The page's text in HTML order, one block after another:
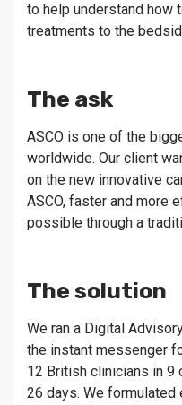
to help understand how
treatments to the
The ask
ASCO is one of the
worldwide. Our client
on the new innovative
ASCO, faster and more
possible through a
The solution
We ran a Digital
the instant messenger
12 British clinicians in
26 days. We formulated